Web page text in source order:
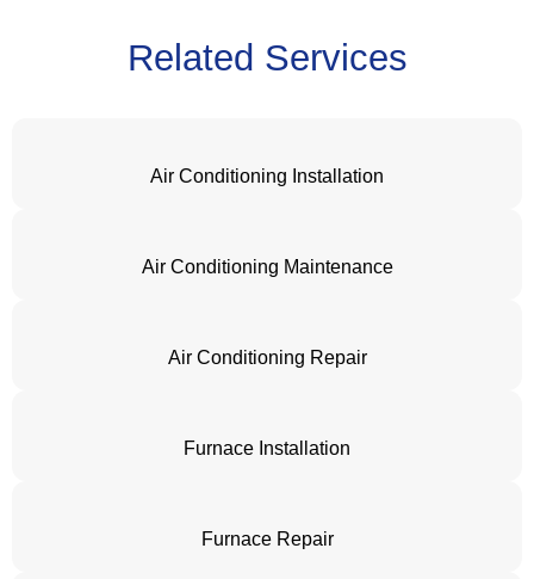
Related Services
Air Conditioning Installation
Air Conditioning Maintenance
Air Conditioning Repair
Furnace Installation
Furnace Repair